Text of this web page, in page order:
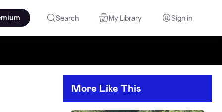
Search My Library Sign in
More Like This